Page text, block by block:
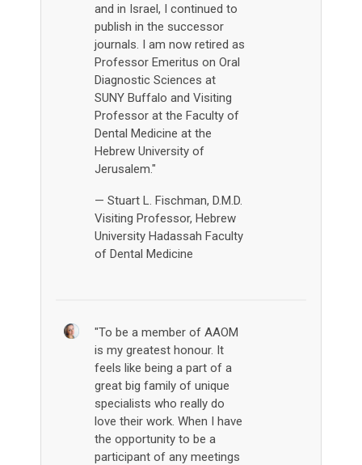
and in Israel, I continued to
publish in the successor
journals. I am now retired as
Professor Emeritus on Oral
Diagnostic Sciences at
SUNY Buffalo and Visiting
Professor at the Faculty of
Dental Medicine at the
Hebrew University of
Jerusalem."
— Stuart L. Fischman, D.M.D.
Visiting Professor, Hebrew
University Hadassah Faculty
of Dental Medicine
"To be a member of AAOM
is my greatest honour. It
feels like being a part of a
great big family of unique
specialists who really do
love their work. When I have
the opportunity to be a
participant of any meetings